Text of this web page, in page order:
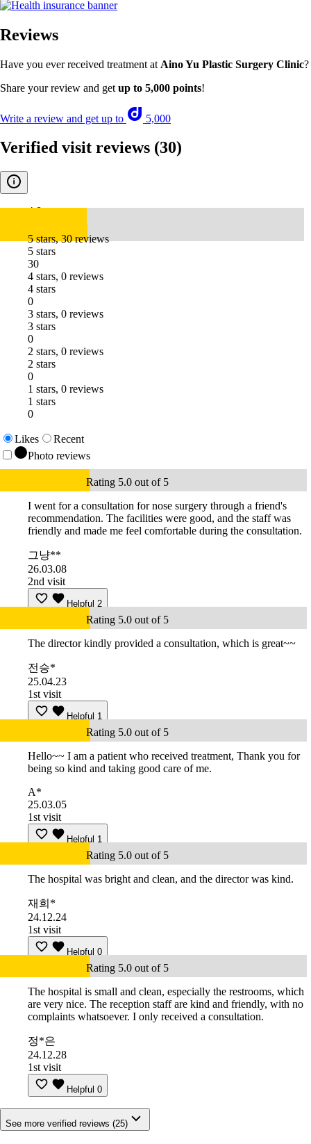
Reviews
Have you ever received treatment at Aino Yu Plastic Surgery Clinic?
Share your review and get up to 5,000 points!
Write a review and get up to 5,000
Verified visit reviews (30)
4.8
5 stars, 30 reviews
5 stars
30
4 stars, 0 reviews
4 stars
0
3 stars, 0 reviews
3 stars
0
2 stars, 0 reviews
2 stars
0
1 stars, 0 reviews
1 stars
0
Likes
Recent
Photo reviews
Rating 5.0 out of 5
I went for a consultation for nose surgery through a friend's
recommendation. The facilities were good, and the staff was
friendly and made me feel comfortable during the consultation.
그냥**
26.03.08
2nd visit
Helpful 2
Rating 5.0 out of 5
The director kindly provided a consultation, which is great~~
전승*
25.04.23
1st visit
Helpful 1
Rating 5.0 out of 5
Hello~~ I am a patient who received treatment, Thank you for
being so kind and taking good care of me.
A*
25.03.05
1st visit
Helpful 1
Rating 5.0 out of 5
The hospital was bright and clean, and the director was kind.
재희*
24.12.24
1st visit
Helpful 0
Rating 5.0 out of 5
The hospital is small and clean, especially the restrooms, which
are very nice. The reception staff are kind and friendly, with no
complaints whatsoever. I only received a consultation.
정*은
24.12.28
1st visit
Helpful 0
See more verified reviews (25)